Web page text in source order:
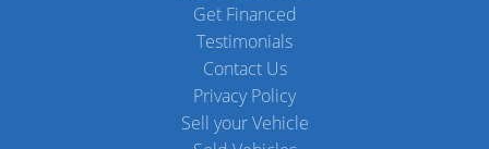
Get Financed
Testimonials
Contact Us
Privacy Policy
Sell your Vehicle